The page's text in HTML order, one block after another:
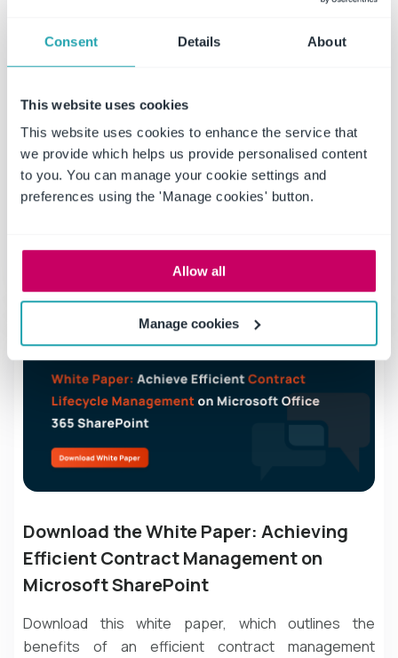
Consent Details About
This website uses cookies
This website uses cookies to enhance the service that
we provide which helps us provide personalised content
to you. You can manage your cookie settings and
preferences using the 'Manage cookies' button.
Allow all
Manage cookies
The Role of Contract Management in
Risk Mitigation for Manufacturers
The role of contract management in this challenging
manufacturing environment now entails much beyond
being a procedural requirement; it has become a
critical and essential strategic function towards
mitigating risks.
Download the White Paper: Achieving
Efficient Contract Management on
Microsoft SharePoint
Download this white paper, which outlines the
benefits of an efficient contract management